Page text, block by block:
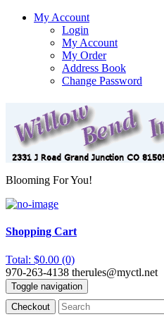
My Account
Login
My Account
My Order
Address Book
Change Password
Blooming For You!
Shopping Cart
Total: $0.00 (0)
970-263-4138 therules@myctl.net
Toggle navigation
Checkout